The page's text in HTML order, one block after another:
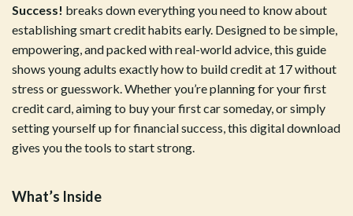
Success! breaks down everything you need to know about
establishing smart credit habits early. Designed to be simple,
empowering, and packed with real-world advice, this guide
shows young adults exactly how to build credit at 17 without
stress or guesswork. Whether you’re planning for your first
credit card, aiming to buy your first car someday, or simply
setting yourself up for financial success, this digital download
gives you the tools to start strong.
What’s Inside